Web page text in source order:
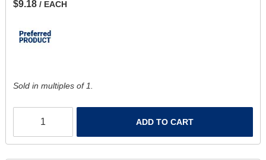
$9.18 / EACH
Sold in multiples of 1.
ADD TO CART